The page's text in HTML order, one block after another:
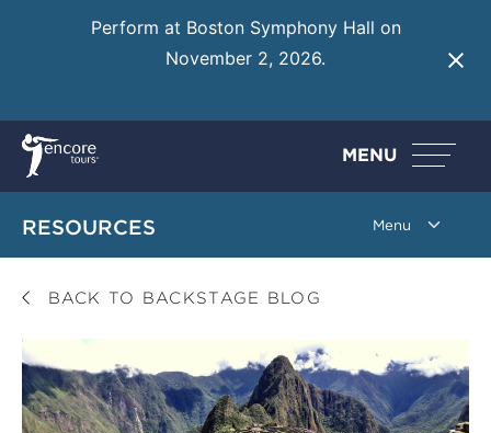
Perform at Boston Symphony Hall on
November 2, 2026.
MENU
RESOURCES
BACK TO BACKSTAGE BLOG